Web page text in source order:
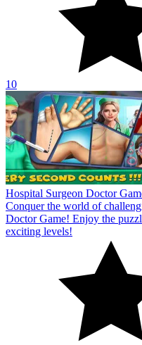
10
Hospital Surgeon Doctor
Conquer the world of
Doctor Game! Enjoy the
exciting levels!